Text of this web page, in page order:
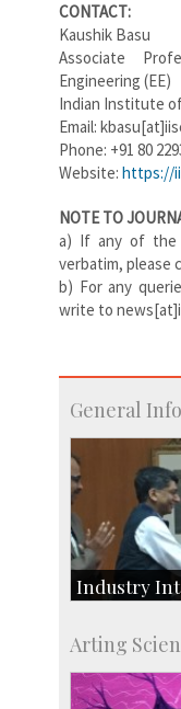
CONTACT:
Kaushik Basu
Associate
Engineering (EE)
Indian Institute
Email:
Phone: +91 80
Website: https://
NOTE TO
a) If any of the
verbatim, please
b) For any
write to
General
Industry
SID-Innovation
IPTeL-
Licensing
Arting